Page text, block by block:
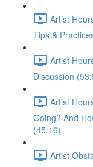
Artist
Tips &
Artist
Discussion
Artist
Going? And
(45:16)
Artist